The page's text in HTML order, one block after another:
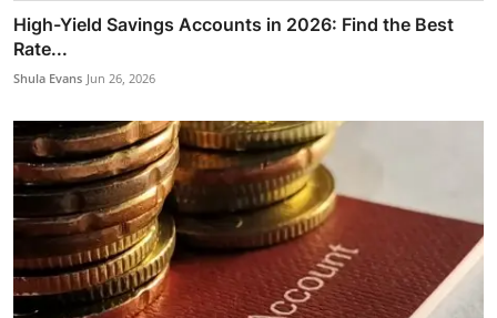
High-Yield Savings Accounts in 2026: Find the Best
Rate...
Shula Evans Jun 26, 2026